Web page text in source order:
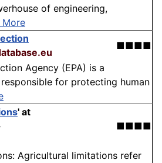
of engineering,
More
■■■■
Agency (EPA) is a
for protecting human
' at
■■■■
Agricultural limitations refer